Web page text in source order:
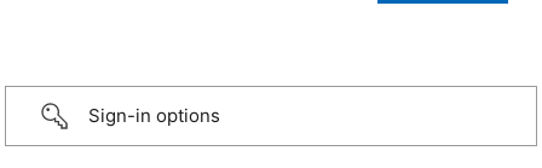
Sign-in options